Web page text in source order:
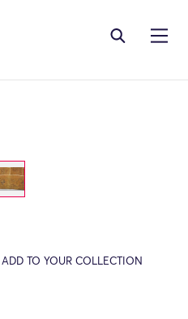
ADD TO YOUR COLLECTION